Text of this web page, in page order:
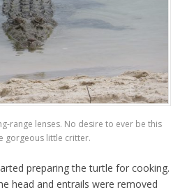
range lenses. No desire to ever be this
gorgeous little critter.
preparing the turtle for cooking.
head and entrails were removed